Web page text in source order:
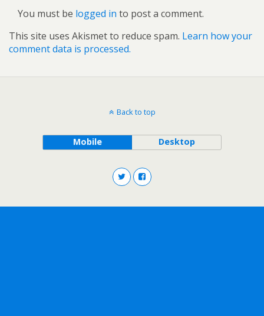
You must be logged in to post a comment.
This site uses Akismet to reduce spam. Learn how your
comment data is processed.
Back to top
Mobile Desktop